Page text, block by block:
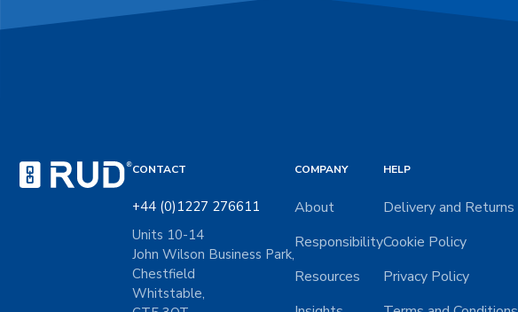
CONTACT
+44 (0)1227 276611
Units 10-14
John Wilson Business Park,
Chestfield
Whitstable,
COMPANY
About
Responsibility
Resources
HELP
Delivery and Returns
Cookie Policy
Privacy Policy